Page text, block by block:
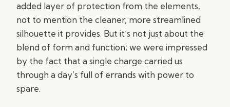
added layer of protection from the elements,
not to mention the cleaner, more streamlined
silhouette it provides. But it’s not just about the
blend of form and function; we were impressed
by the fact that a single charge carried us
through a day’s full of errands with power to
spare.